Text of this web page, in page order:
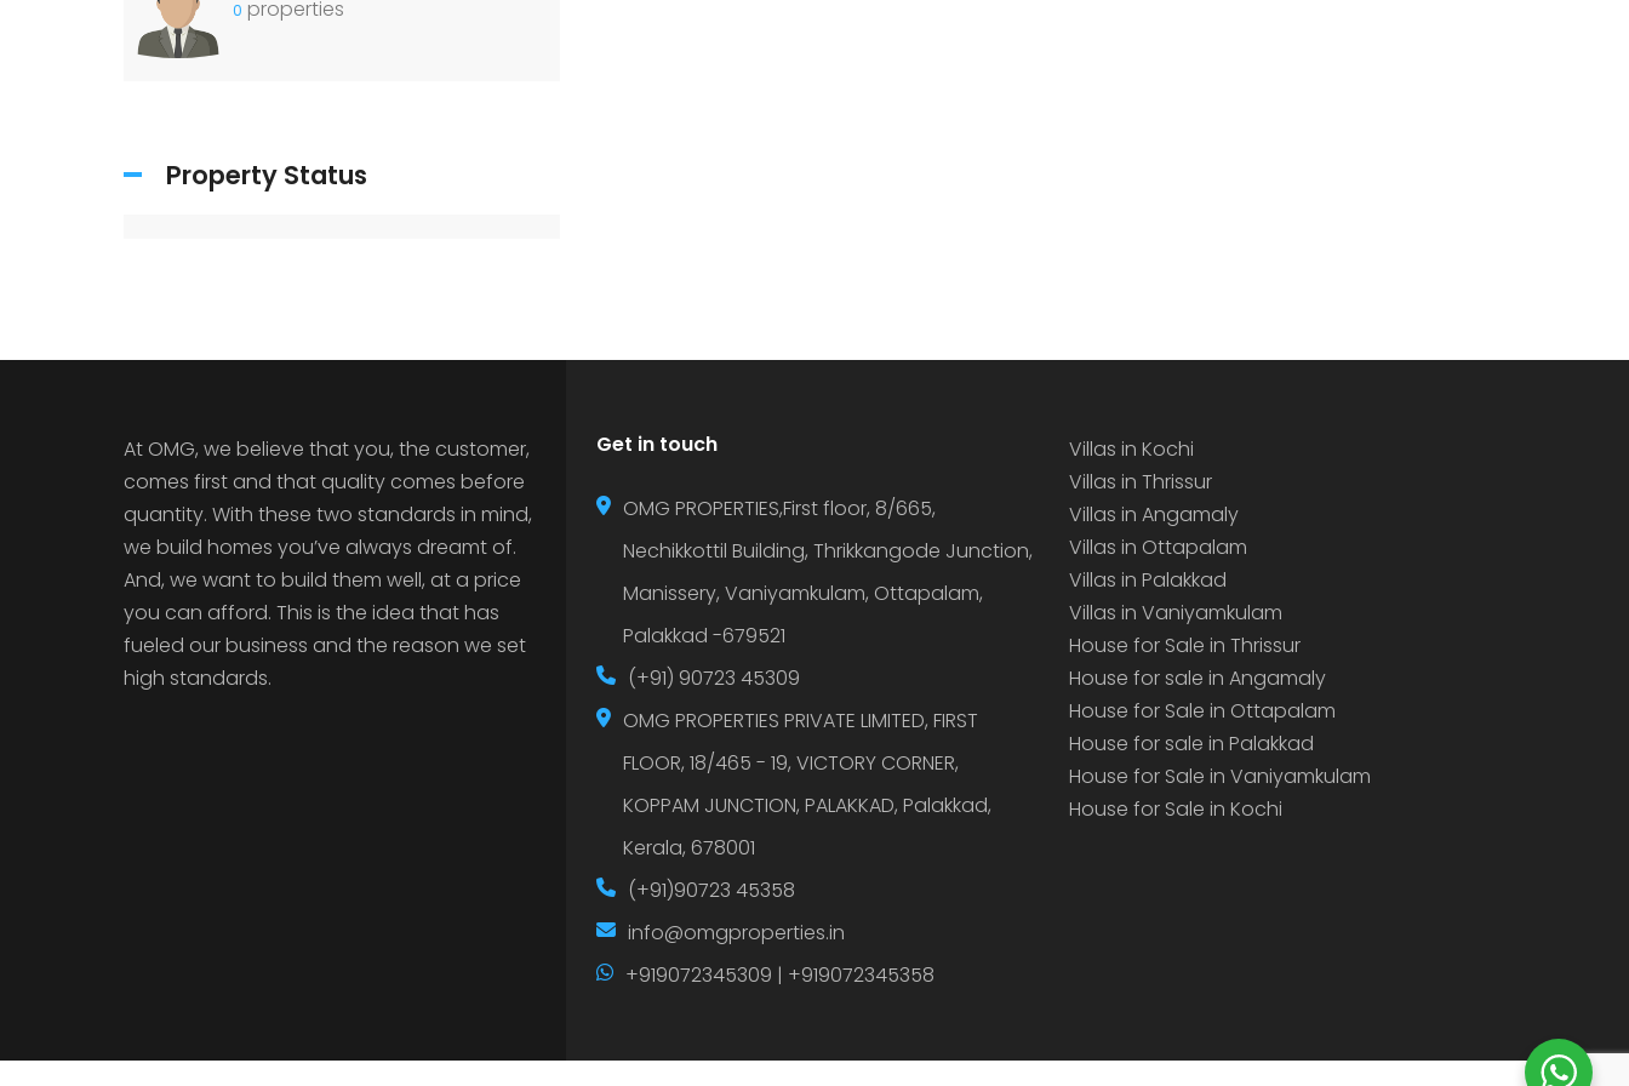
0 properties
Property Status
At OMG, we believe that you, the customer,
comes first and that quality comes before
quantity. With these two standards in mind,
we build homes you’ve always dreamt of.
And, we want to build them well, at a price
you can afford. This is the idea that has
fueled our business and the reason we set
high standards.
Get in touch
OMG PROPERTIES,First floor, 8/665,
Nechikkottil Building, Thrikkangode Junction,
Manissery, Vaniyamkulam, Ottapalam,
Palakkad -679521
(+91) 90723 45309
OMG PROPERTIES PRIVATE LIMITED, FIRST
FLOOR, 18/465 - 19, VICTORY CORNER,
KOPPAM JUNCTION, PALAKKAD, Palakkad,
Kerala, 678001
(+91)90723 45358
info@omgproperties.in
+919072345309 | +919072345358
Villas in Kochi
Villas in Thrissur
Villas in Angamaly
Villas in Ottapalam
Villas in Palakkad
Villas in Vaniyamkulam
House for Sale in Thrissur
House for sale in Angamaly
House for Sale in Ottapalam
House for sale in Palakkad
House for Sale in Vaniyamkulam
House for Sale in Kochi